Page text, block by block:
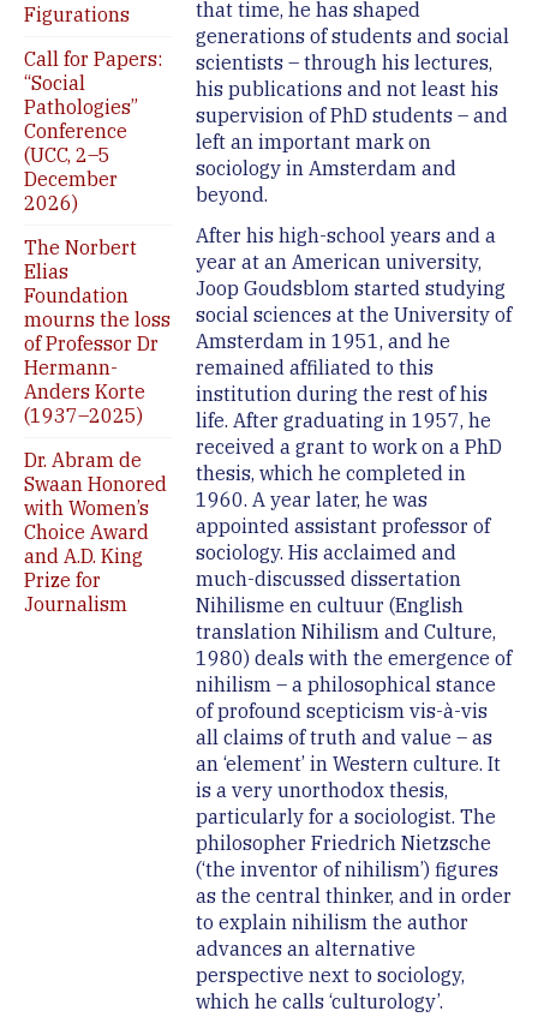
Figurations
Call for Papers:
“Social
Pathologies”
Conference
(UCC, 2–5
December
2026)
The Norbert
Elias
Foundation
mourns the loss
of Professor Dr
Hermann-
Anders Korte
(1937–2025)
Dr. Abram de
Swaan Honored
with Women’s
Choice Award
and A.D. King
Prize for
Journalism
that time, he has shaped
generations of students and social
scientists – through his lectures,
his publications and not least his
supervision of PhD students – and
left an important mark on
sociology in Amsterdam and
beyond.
After his high-school years and a
year at an American university,
Joop Goudsblom started studying
social sciences at the University of
Amsterdam in 1951, and he
remained affiliated to this
institution during the rest of his
life. After graduating in 1957, he
received a grant to work on a PhD
thesis, which he completed in
1960. A year later, he was
appointed assistant professor of
sociology. His acclaimed and
much-discussed dissertation
Nihilisme en cultuur (English
translation Nihilism and Culture,
1980) deals with the emergence of
nihilism – a philosophical stance
of profound scepticism vis-à-vis
all claims of truth and value – as
an ‘element’ in Western culture. It
is a very unorthodox thesis,
particularly for a sociologist. The
philosopher Friedrich Nietzsche
(‘the inventor of nihilism’) figures
as the central thinker, and in order
to explain nihilism the author
advances an alternative
perspective next to sociology,
which he calls ‘culturology’.